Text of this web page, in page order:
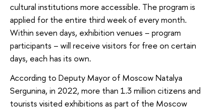
cultural institutions more accessible. The program is
applied for the entire third week of every month.
Within seven days, exhibition venues – program
participants – will receive visitors for free on certain
days, each has its own.
According to Deputy Mayor of Moscow Natalya
Sergunina, in 2022, more than 1.3 million citizens and
tourists visited exhibitions as part of the Moscow